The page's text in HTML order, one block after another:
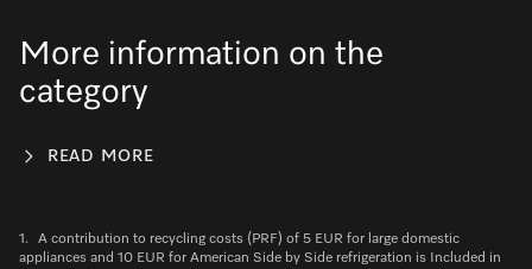
More information on the
category
READ MORE
1.
A contribution to recycling costs (PRF) of 5 EUR for large domestic
appliances and 10 EUR for American Side by Side refrigeration is Included in